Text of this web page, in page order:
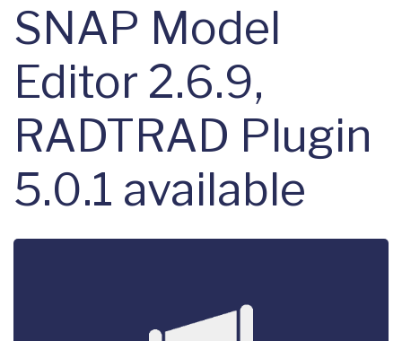
SNAP Model
Editor 2.6.9,
RADTRAD Plugin
5.0.1 available